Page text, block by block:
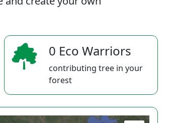
0 Eco Warriors
contributing tree in your
forest